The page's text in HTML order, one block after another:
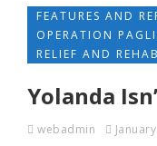
FEATURES AND
OPERATION
RELIEF AND REHAB
Yolanda
webadmin